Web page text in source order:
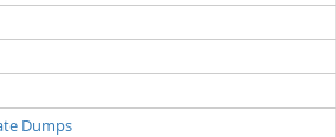
Dumps